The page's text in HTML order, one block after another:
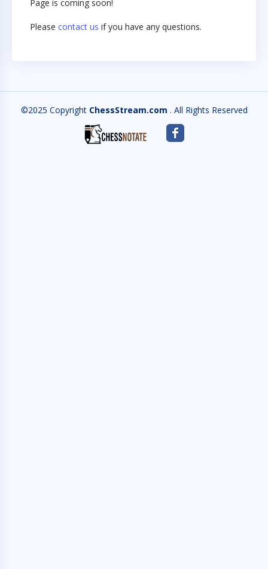
Page is coming soon!
Please contact us if you have any questions.
©2025 Copyright ChessStream.com . All Rights Reserved